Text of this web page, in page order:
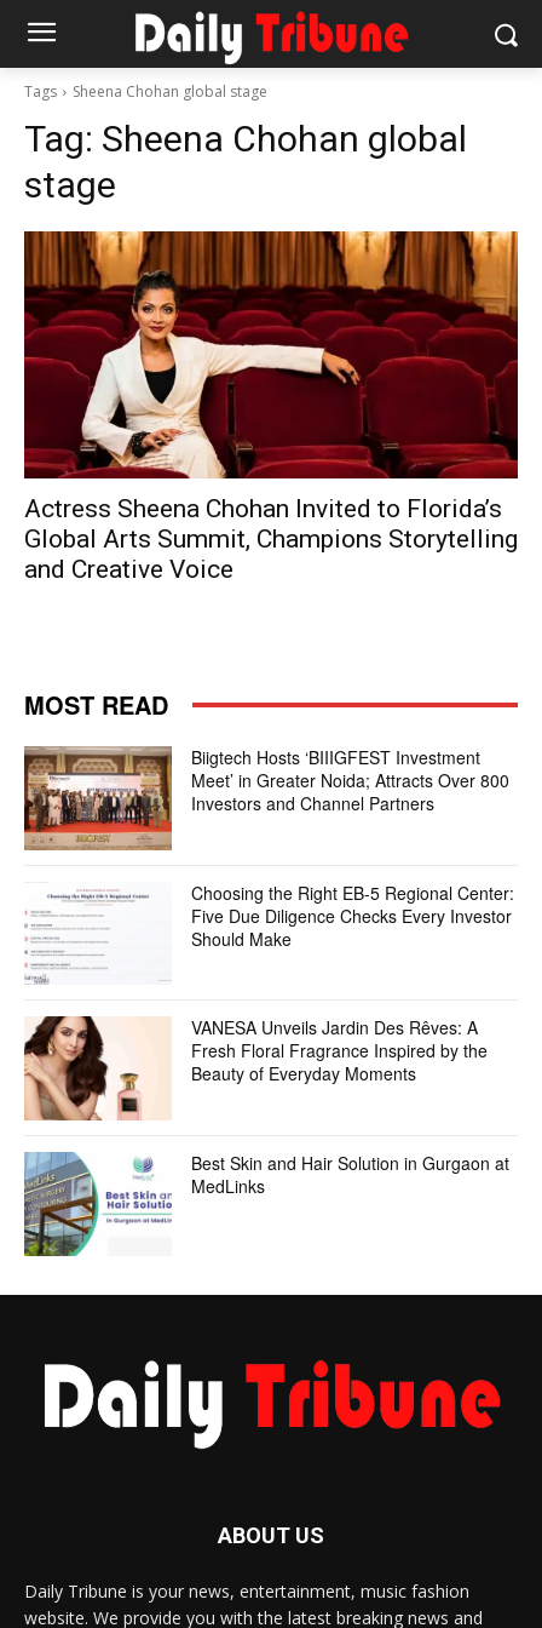
Tags Sheena Chohan global stage
Tag: Sheena Chohan global
stage
Actress Sheena Chohan Invited to Florida’s
Global Arts Summit, Champions Storytelling
and Creative Voice
MOST READ
Biigtech Hosts ‘BIIIGFEST Investment
Meet’ in Greater Noida; Attracts Over 800
Investors and Channel Partners
Choosing the Right EB-5 Regional Center:
Five Due Diligence Checks Every Investor
Should Make
VANESA Unveils Jardin Des Rêves: A
Fresh Floral Fragrance Inspired by the
Beauty of Everyday Moments
Best Skin and Hair Solution in Gurgaon at
MedLinks
ABOUT US
Daily Tribune is your news, entertainment, music fashion
website. We provide you with the latest breaking news and